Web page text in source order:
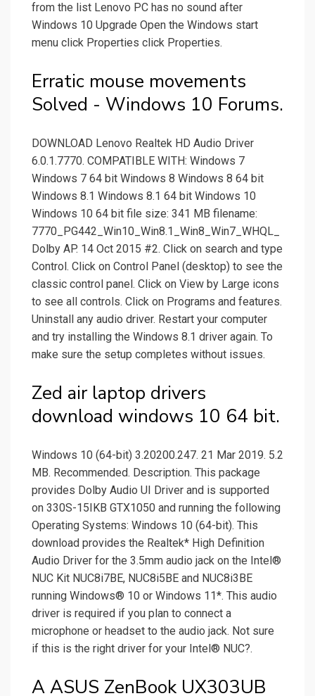
from the list Lenovo PC has no sound after
Windows 10 Upgrade Open the Windows start
menu click Properties click Properties.
Erratic mouse movements
Solved - Windows 10 Forums.
DOWNLOAD Lenovo Realtek HD Audio Driver
6.0.1.7770. COMPATIBLE WITH: Windows 7
Windows 7 64 bit Windows 8 Windows 8 64 bit
Windows 8.1 Windows 8.1 64 bit Windows 10
Windows 10 64 bit file size: 341 MB filename:
7770_PG442_Win10_Win8.1_Win8_Win7_WHQL_
Dolby AP. 14 Oct 2015 #2. Click on search and type
Control. Click on Control Panel (desktop) to see the
classic control panel. Click on View by Large icons
to see all controls. Click on Programs and features.
Uninstall any audio driver. Restart your computer
and try installing the Windows 8.1 driver again. To
make sure the setup completes without issues.
Zed air laptop drivers
download windows 10 64 bit.
Windows 10 (64-bit) 3.20200.247. 21 Mar 2019. 5.2
MB. Recommended. Description. This package
provides Dolby Audio UI Driver and is supported
on 330S-15IKB GTX1050 and running the following
Operating Systems: Windows 10 (64-bit). This
download provides the Realtek* High Definition
Audio Driver for the 3.5mm audio jack on the Intel®
NUC Kit NUC8i7BE, NUC8i5BE and NUC8i3BE
running Windows® 10 or Windows 11*. This audio
driver is required if you plan to connect a
microphone or headset to the audio jack. Not sure
if this is the right driver for your Intel® NUC?.
A ASUS ZenBook UX303UB